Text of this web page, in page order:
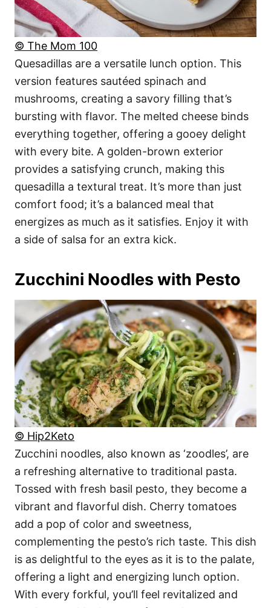
© The Mom 100
Quesadillas are a versatile lunch option. This
version features sautéed spinach and
mushrooms, creating a savory filling that’s
bursting with flavor. The melted cheese binds
everything together, offering a gooey delight
with every bite. A golden-brown exterior
provides a satisfying crunch, making this
quesadilla a textural treat. It’s more than just
comfort food; it’s a balanced meal that
energizes as much as it satisfies. Enjoy it with
a side of salsa for an extra kick.
Zucchini Noodles with Pesto
© Hip2Keto
Zucchini noodles, also known as ‘zoodles’, are
a refreshing alternative to traditional pasta.
Tossed with fresh basil pesto, they become a
vibrant and flavorful dish. Cherry tomatoes
add a pop of color and sweetness,
complementing the pesto’s rich taste. This dish
is as delightful to the eyes as it is to the palate,
offering a light and energizing lunch option.
With every forkful, you’ll feel revitalized and